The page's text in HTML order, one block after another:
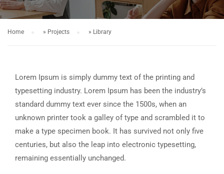
Home » Projects » Library
Lorem Ipsum is simply dummy text of the printing and
typesetting industry. Lorem Ipsum has been the industry’s
standard dummy text ever since the 1500s, when an
unknown printer took a galley of type and scrambled it to
make a type specimen book. It has survived not only five
centuries, but also the leap into electronic typesetting,
remaining essentially unchanged.